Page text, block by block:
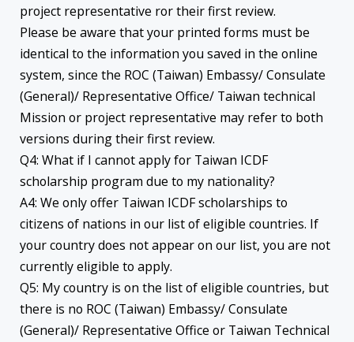
project representative ror their first review.
Please be aware that your printed forms must be
identical to the information you saved in the online
system, since the ROC (Taiwan) Embassy/ Consulate
(General)/ Representative Office/ Taiwan technical
Mission or project representative may refer to both
versions during their first review.
Q4: What if I cannot apply for Taiwan ICDF
scholarship program due to my nationality?
A4: We only offer Taiwan ICDF scholarships to
citizens of nations in our list of eligible countries. If
your country does not appear on our list, you are not
currently eligible to apply.
Q5: My country is on the list of eligible countries, but
there is no ROC (Taiwan) Embassy/ Consulate
(General)/ Representative Office or Taiwan Technical